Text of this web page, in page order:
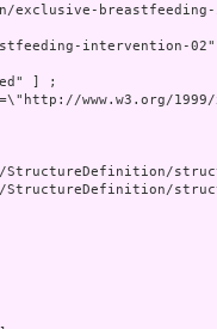
intervention-
] ;
www.w3.org/